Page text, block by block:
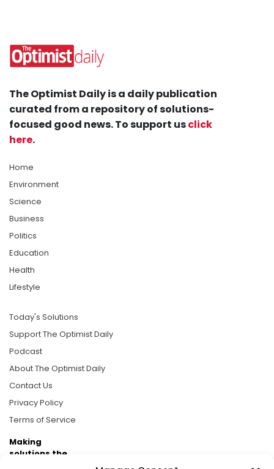
The Optimist Daily is a daily publication
curated from a repository of solutions-
focused good news. To support usclick
here.
Home
Environment
Science
Business
Politics
Education
Health
Lifestyle
Today's Solutions
Support The Optimist Daily
Podcast
About The Optimist Daily
Contact Us
Privacy Policy
Terms of Service
Making
solutions the